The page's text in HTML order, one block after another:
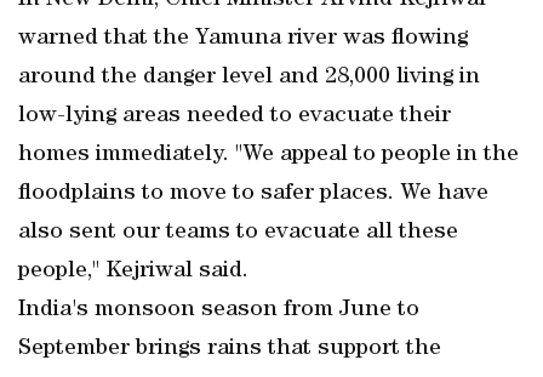
warned that the Yamuna river was flowing
around the danger level and 28,000 living in
low-lying areas needed to evacuate their
homes immediately. "We appeal to people in the
floodplains to move to safer places. We have
also sent our teams to evacuate all these
people," Kejriwal said.
India's monsoon season from June to
September brings rains that support the